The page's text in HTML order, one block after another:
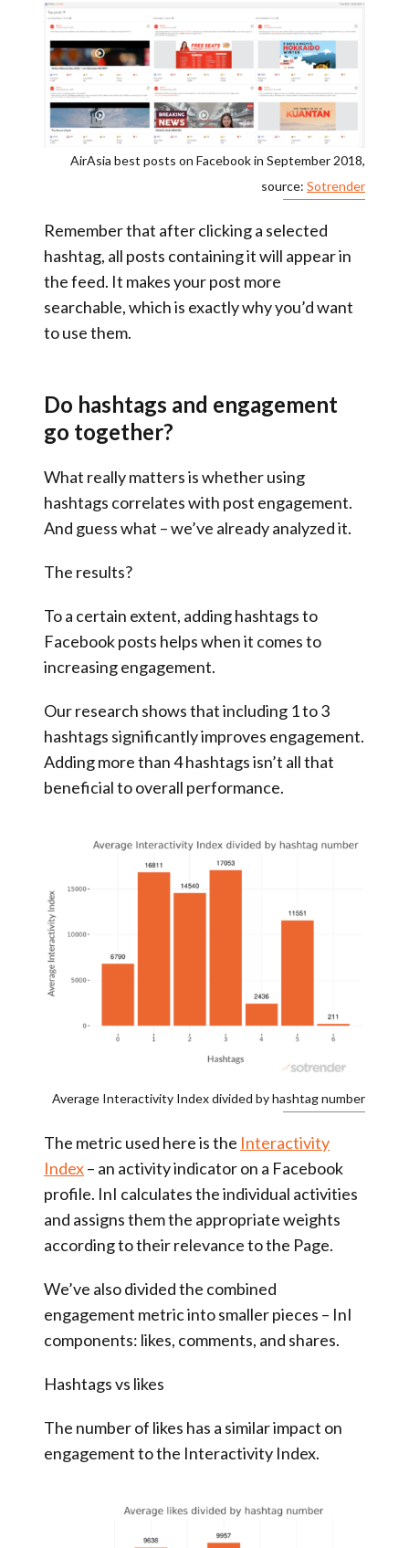
AirAsia best posts on Facebook in September 2018,
source: Sotrender
Remember that after clicking a selected
hashtag, all posts containing it will appear in
the feed. It makes your post more
searchable, which is exactly why you’d want
to use them.
Do hashtags and engagement
go together?
What really matters is whether using
hashtags correlates with post engagement.
And guess what – we’ve already analyzed it.
The results?
To a certain extent, adding hashtags to
Facebook posts helps when it comes to
increasing engagement.
Our research shows that including 1 to 3
hashtags significantly improves engagement.
Adding more than 4 hashtags isn’t all that
beneficial to overall performance.
Average Interactivity Index divided by hashtag number
The metric used here is the Interactivity
Index– an activity indicator on a Facebook
profile. InI calculates the individual activities
and assigns them the appropriate weights
according to their relevance to the Page.
We’ve also divided the combined
engagement metric into smaller pieces – InI
components: likes, comments, and shares.
Hashtags vs likes
The number of likes has a similar impact on
engagement to the Interactivity Index.